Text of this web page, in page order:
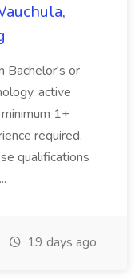
Bachelor's or
active
1+
required.
qualifications
19 days ago